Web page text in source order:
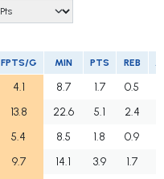
FPTS/G MIN PTS REB
4.1 8.7 1.7 0.5
13.8 22.6 5.1 2.4
5.4 8.5 1.8 0.9
9.7 14.1 3.9 1.7